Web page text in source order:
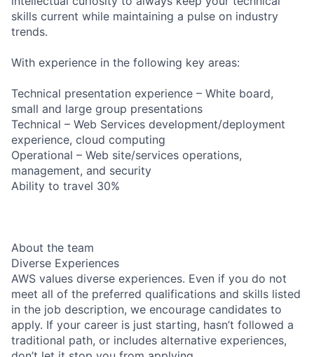
skills current while maintaining a pulse on industry
trends.
With experience in the following key areas:
Technical presentation experience – White board,
small and large group presentations
Technical – Web Services development/deployment
experience, cloud computing
Operational – Web site/services operations,
management, and security
Ability to travel 30%
About the team
Diverse Experiences
AWS values diverse experiences. Even if you do not
meet all of the preferred qualifications and skills listed
in the job description, we encourage candidates to
apply. If your career is just starting, hasn’t followed a
traditional path, or includes alternative experiences,